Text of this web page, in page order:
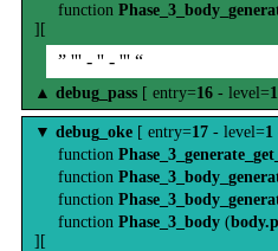
function
][
” ''' - '' - ''' “
▲ debug_pass [ entry=16 - level=1
▼ debug_oke [ entry=17 - level=1
function
function
function
function Phase_3_body (
][